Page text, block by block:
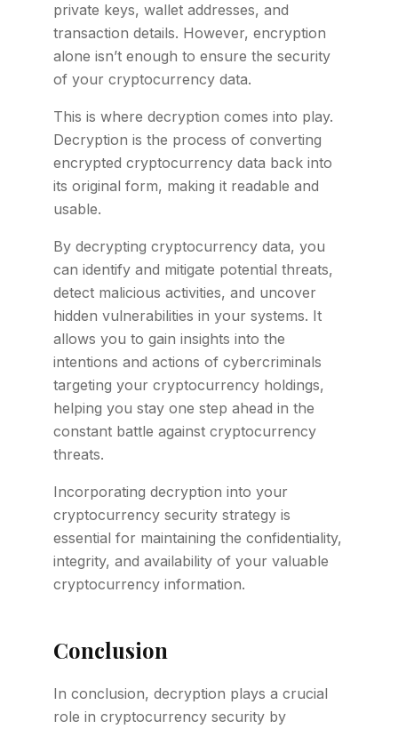
private keys, wallet addresses, and
transaction details. However, encryption
alone isn’t enough to ensure the security
of your cryptocurrency data.
This is where decryption comes into play.
Decryption is the process of converting
encrypted cryptocurrency data back into
its original form, making it readable and
usable.
By decrypting cryptocurrency data, you
can identify and mitigate potential threats,
detect malicious activities, and uncover
hidden vulnerabilities in your systems. It
allows you to gain insights into the
intentions and actions of cybercriminals
targeting your cryptocurrency holdings,
helping you stay one step ahead in the
constant battle against cryptocurrency
threats.
Incorporating decryption into your
cryptocurrency security strategy is
essential for maintaining the confidentiality,
integrity, and availability of your valuable
cryptocurrency information.
Conclusion
In conclusion, decryption plays a crucial
role in cryptocurrency security by